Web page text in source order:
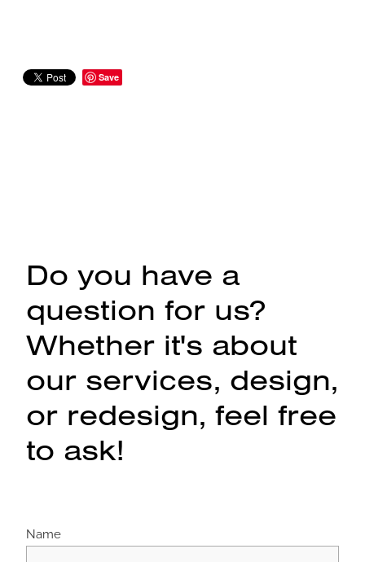
Save
Do you have a
question for us?
Whether it's about
our services, design,
or redesign, feel free
to ask!
Name